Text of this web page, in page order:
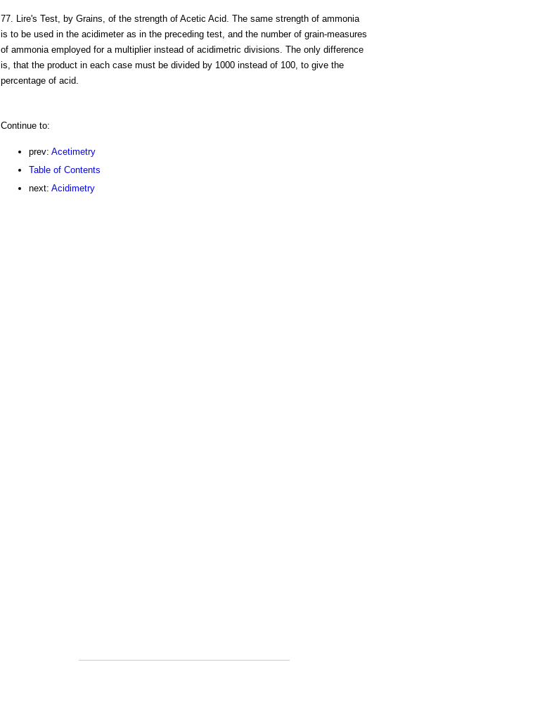
77. Lire's Test, by Grains, of the strength of Acetic Acid. The same strength of ammonia
is to be used in the acidimeter as in the preceding test, and the number of grain-measures
of ammonia employed for a multiplier instead of acidimetric divisions. The only difference
is, that the product in each case must be divided by 1000 instead of 100, to give the
percentage of acid.
Continue to:
prev: Acetimetry
Table of Contents
next: Acidimetry